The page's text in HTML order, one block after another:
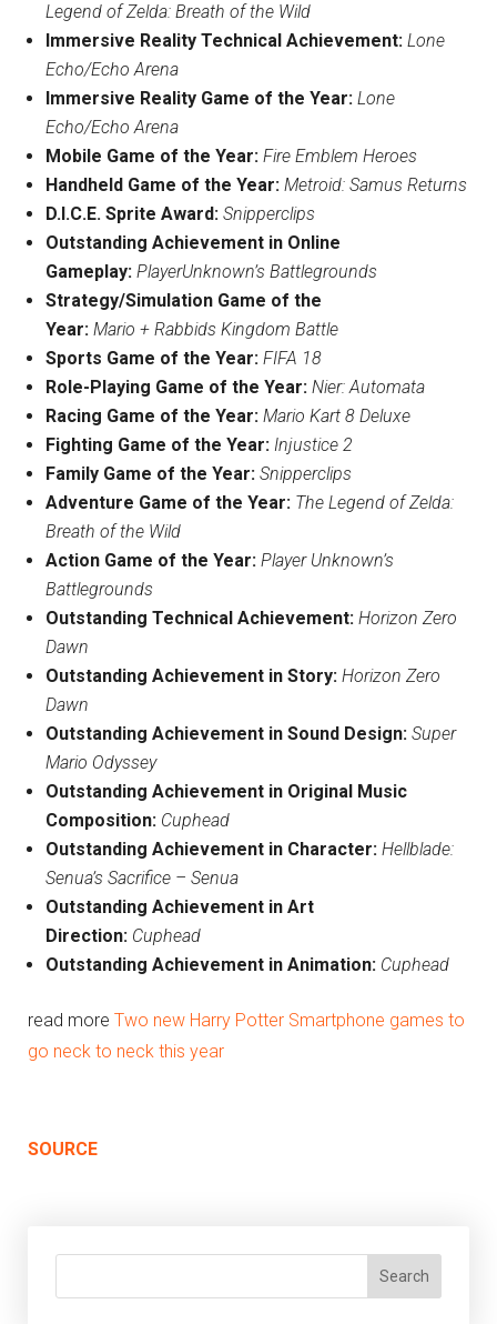
Legend of Zelda: Breath of the Wild
Immersive Reality Technical Achievement: Lone
Echo/Echo Arena
Immersive Reality Game of the Year: Lone
Echo/Echo Arena
Mobile Game of the Year: Fire Emblem Heroes
Handheld Game of the Year: Metroid: Samus Returns
D.I.C.E. Sprite Award: Snipperclips
Outstanding Achievement in Online
Gameplay: PlayerUnknown’s Battlegrounds
Strategy/Simulation Game of the
Year: Mario + Rabbids Kingdom Battle
Sports Game of the Year: FIFA 18
Role-Playing Game of the Year: Nier: Automata
Racing Game of the Year: Mario Kart 8 Deluxe
Fighting Game of the Year: Injustice 2
Family Game of the Year: Snipperclips
Adventure Game of the Year: The Legend of Zelda:
Breath of the Wild
Action Game of the Year: Player Unknown’s
Battlegrounds
Outstanding Technical Achievement: Horizon Zero
Dawn
Outstanding Achievement in Story: Horizon Zero
Dawn
Outstanding Achievement in Sound Design: Super
Mario Odyssey
Outstanding Achievement in Original Music
Composition: Cuphead
Outstanding Achievement in Character: Hellblade:
Senua’s Sacrifice – Senua
Outstanding Achievement in Art
Direction: Cuphead
Outstanding Achievement in Animation: Cuphead
read more Two new Harry Potter Smartphone games to
go neck to neck this year
SOURCE
Search